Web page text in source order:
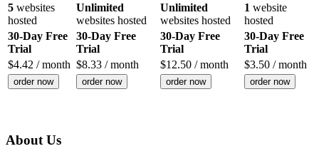
5 websites
hosted
Unlimited
websites hosted
Unlimited
websites hosted
1 website
hosted
30-Day Free
Trial
30-Day Free
Trial
30-Day Free
Trial
30-Day Free
Trial
$4.42 / month $8.33 / month $12.50 / month $3.50 / month
order now order now order now order now
About Us